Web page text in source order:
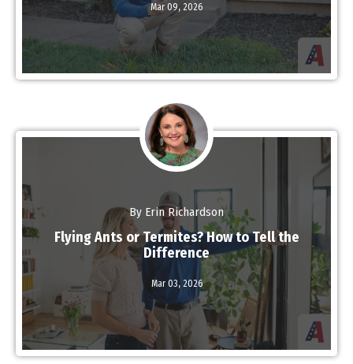
Mar 09, 2026
Read More
By Erin Richardson
Flying Ants or Termites? How to Tell the
Difference
Mar 03, 2026
Read More